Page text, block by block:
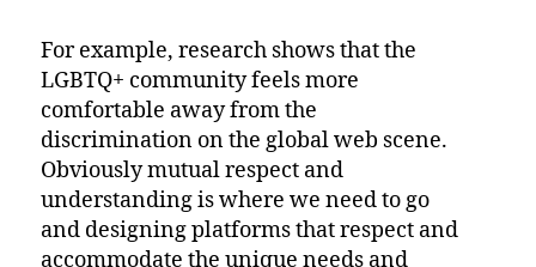
For example, research shows that the
LGBTQ+ community feels more
comfortable away from the
discrimination on the global web scene.
Obviously mutual respect and
understanding is where we need to go
and designing platforms that respect and
accommodate the unique needs and